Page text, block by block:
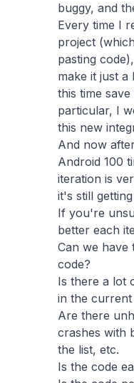
buggy, and
Every time I
project
pasting
make it just
this time
particular, I
this new
And now
Android 100
iteration is
it's still
If you're
better each
Can we have
code?
Is there a lot
in the
Are there
crashes with
the list, etc.
Is the code